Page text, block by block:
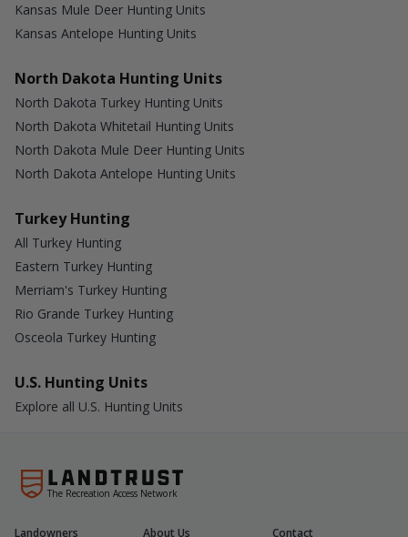
Kansas Mule Deer Hunting Units
Kansas Antelope Hunting Units
North Dakota Hunting Units
North Dakota Turkey Hunting Units
North Dakota Whitetail Hunting Units
North Dakota Mule Deer Hunting Units
North Dakota Antelope Hunting Units
Turkey Hunting
All Turkey Hunting
Eastern Turkey Hunting
Merriam's Turkey Hunting
Rio Grande Turkey Hunting
Osceola Turkey Hunting
U.S. Hunting Units
Explore all U.S. Hunting Units
The Recreation Access Network
Landowners About Us Contact